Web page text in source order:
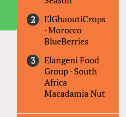
ElGhaoutiCrops
·Morocco
BlueBerries
Elangeni Food
Group · South
Africa
Macadamia Nut